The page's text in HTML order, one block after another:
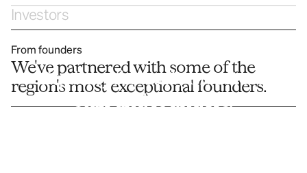
Liquidity for early investors,
staff and founders.
Investors
From founders
We've partnered with some of the
region's most exceptional founders.